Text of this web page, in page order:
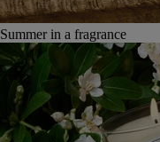
Summer in a fragrance